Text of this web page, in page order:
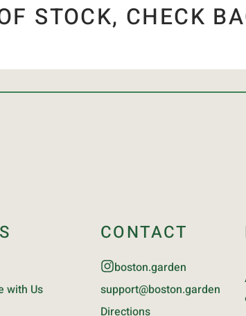
STOCK, CHECK
with Us
CONTACT
boston.garden
support@boston.garden
Directions